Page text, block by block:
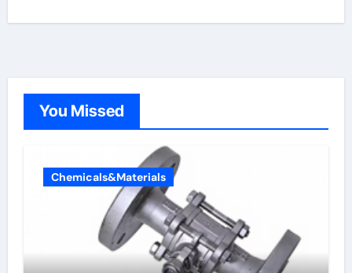
You Missed
Chemicals&Materials